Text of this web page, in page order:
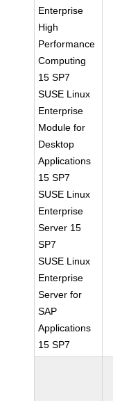
Enterprise
High
Performance
Computing
15 SP7
SUSE Linux
Enterprise
Module for
Desktop
Applications
15 SP7
SUSE Linux
Enterprise
Server 15
SP7
SUSE Linux
Enterprise
Server for
SAP
Applications
15 SP7